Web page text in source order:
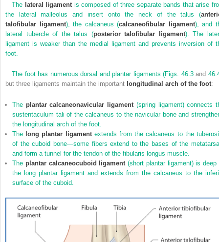
The lateral ligament is composed of three separate bands that arise
the lateral malleolus and insert onto the neck of the talus (
talofibular ligament), the calcaneus (calcaneofibular ligament), and
lateral tubercle of the talus (posterior talofibular ligament). The
ligament is weaker than the medial ligament and prevents inversion of
foot.
The foot has numerous dorsal and plantar ligaments (Figs. 46.3and
but three ligaments maintain the important longitudinal arch of the foot:
The plantar calcaneonavicular ligament (spring ligament) connects
sustentaculum tali of the calcaneus to the navicular bone and
the longitudinal arch of the foot.
The long plantar ligamentextends from the calcaneus to the
of the cuboid bone—some fibers extend to the bases of the
and form a tunnel for the tendon of the fibularis longus muscle.
The plantar calcaneocuboid ligament (short plantar ligament) is deep
the long plantar ligament and extends from the calcaneus to the
surface of the cuboid.